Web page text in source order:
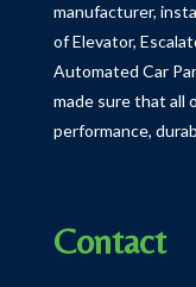
manufacturer,
of Elevator,
Automated Car
made sure that all
performance,
Contact